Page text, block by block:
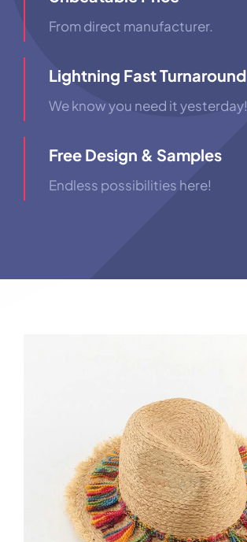
From direct manufacturer.
Lightning Fast Turnaround
We know you need it yesterday!
Free Design & Samples
Endless possibilities here!